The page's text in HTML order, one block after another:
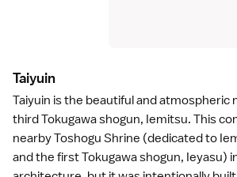
Taiyuin
Taiyuin is the beautiful and atmospheric
thirdTokugawa shogun, Iemitsu. This
nearbyToshogu Shrine (dedicated to
and the first Tokugawa shogun, Ieyasu)